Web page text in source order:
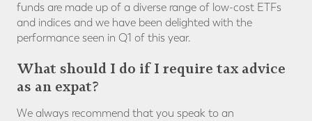
funds are made up of a diverse range of low-cost ETFs
and indices and we have been delighted with the
performance seen in Q1 of this year.
What should I do if I require tax advice
as an expat?
We always recommend that you speak to an